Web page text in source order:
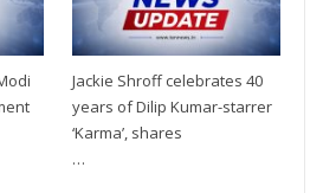
Jackie Shroff celebrates 40
years of Dilip Kumar-starrer
‘Karma’, shares
…